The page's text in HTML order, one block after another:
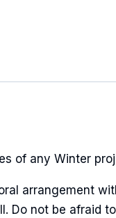
of any Winter
arrangement
Do not be afraid